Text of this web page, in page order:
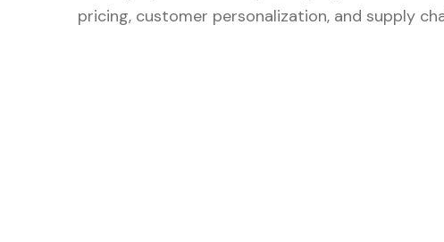
pricing, customer personalization, and supply